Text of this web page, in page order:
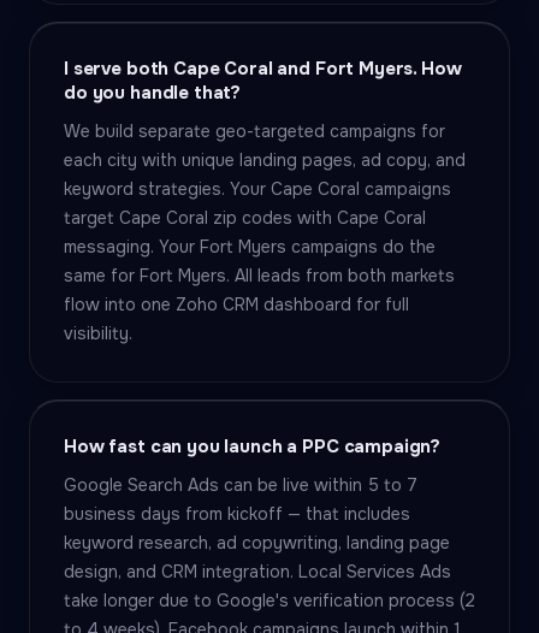
I serve both Cape Coral and Fort Myers. How
do you handle that?
We build separate geo-targeted campaigns for
each city with unique landing pages, ad copy, and
keyword strategies. Your Cape Coral campaigns
target Cape Coral zip codes with Cape Coral
messaging. Your Fort Myers campaigns do the
same for Fort Myers. All leads from both markets
flow into one Zoho CRM dashboard for full
visibility.
How fast can you launch a PPC campaign?
Google Search Ads can be live within 5 to 7
business days from kickoff — that includes
keyword research, ad copywriting, landing page
design, and CRM integration. Local Services Ads
take longer due to Google's verification process (2